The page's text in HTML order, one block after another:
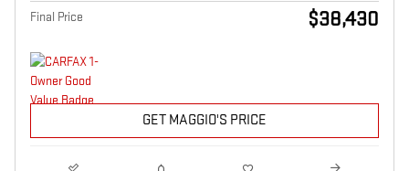
Final Price $38,430
GET MAGGIO'S PRICE